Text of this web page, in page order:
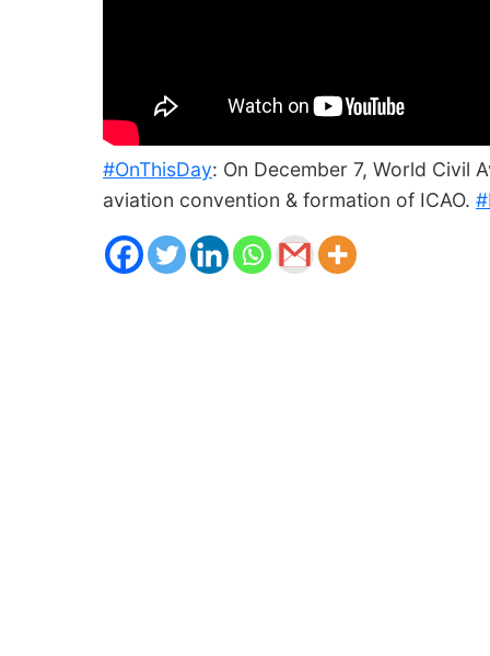
#OnThisDay: On December 7, World Civil
aviation convention & formation of ICAO.